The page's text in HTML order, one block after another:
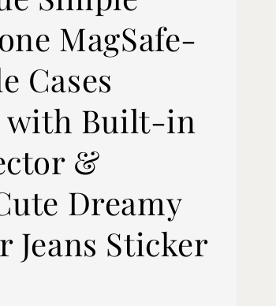
MagSafe-
Cases
with Built-in
&
Dreamy
Jeans Sticker